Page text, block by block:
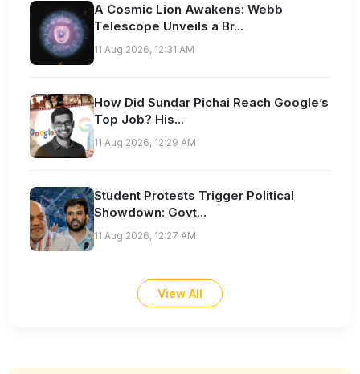
A Cosmic Lion Awakens: Webb
Telescope Unveils a Br...
11 Aug 2026, 12:31 AM
How Did Sundar Pichai Reach Google’s
Top Job? His...
11 Aug 2026, 12:29 AM
Student Protests Trigger Political
Showdown: Govt...
11 Aug 2026, 12:27 AM
View All